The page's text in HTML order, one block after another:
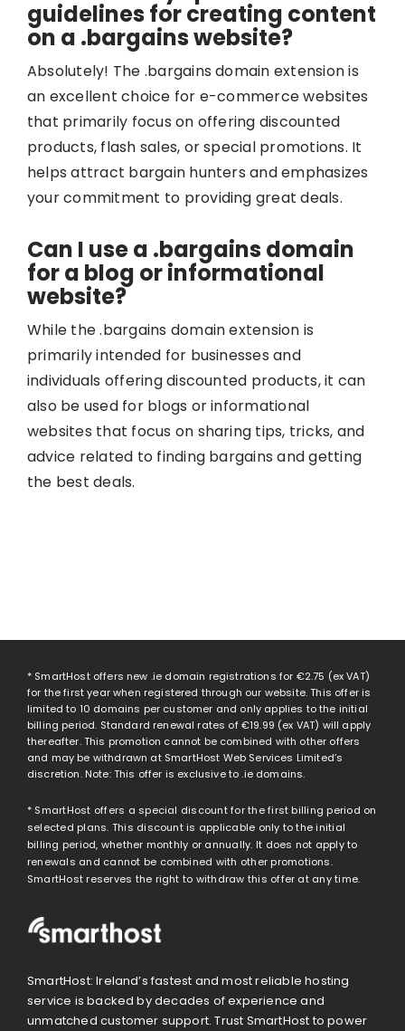
guidelines for creating content
on a .bargains website?
Absolutely! The .bargains domain extension is
an excellent choice for e-commerce websites
that primarily focus on offering discounted
products, flash sales, or special promotions. It
helps attract bargain hunters and emphasizes
your commitment to providing great deals.
Can I use a .bargains domain
for a blog or informational
website?
While the .bargains domain extension is
primarily intended for businesses and
individuals offering discounted products, it can
also be used for blogs or informational
websites that focus on sharing tips, tricks, and
advice related to finding bargains and getting
the best deals.
* SmartHost offers new .ie domain registrations for €2.75 (ex VAT)
for the first year when registered through our website. This offer is
limited to 10 domains per customer and only applies to the initial
billing period. Standard renewal rates of€19.99 (ex VAT) will apply
thereafter. This promotion cannot be combined with other offers
and may be withdrawn at SmartHost Web Services Limited’s
discretion. Note: This offer is exclusive to .ie domains.
* SmartHost offers a special discount for the first billing period on
selected plans. This discount is applicable only to the initial
billing period, whether monthly or annually. It does not apply to
renewals and cannot be combined with other promotions.
SmartHost reserves the right to withdraw this offer at any time.
SmartHost: Ireland’s fastest and most reliable hosting
service is backed by decades of experience and
unmatched customer support. Trust SmartHost to power